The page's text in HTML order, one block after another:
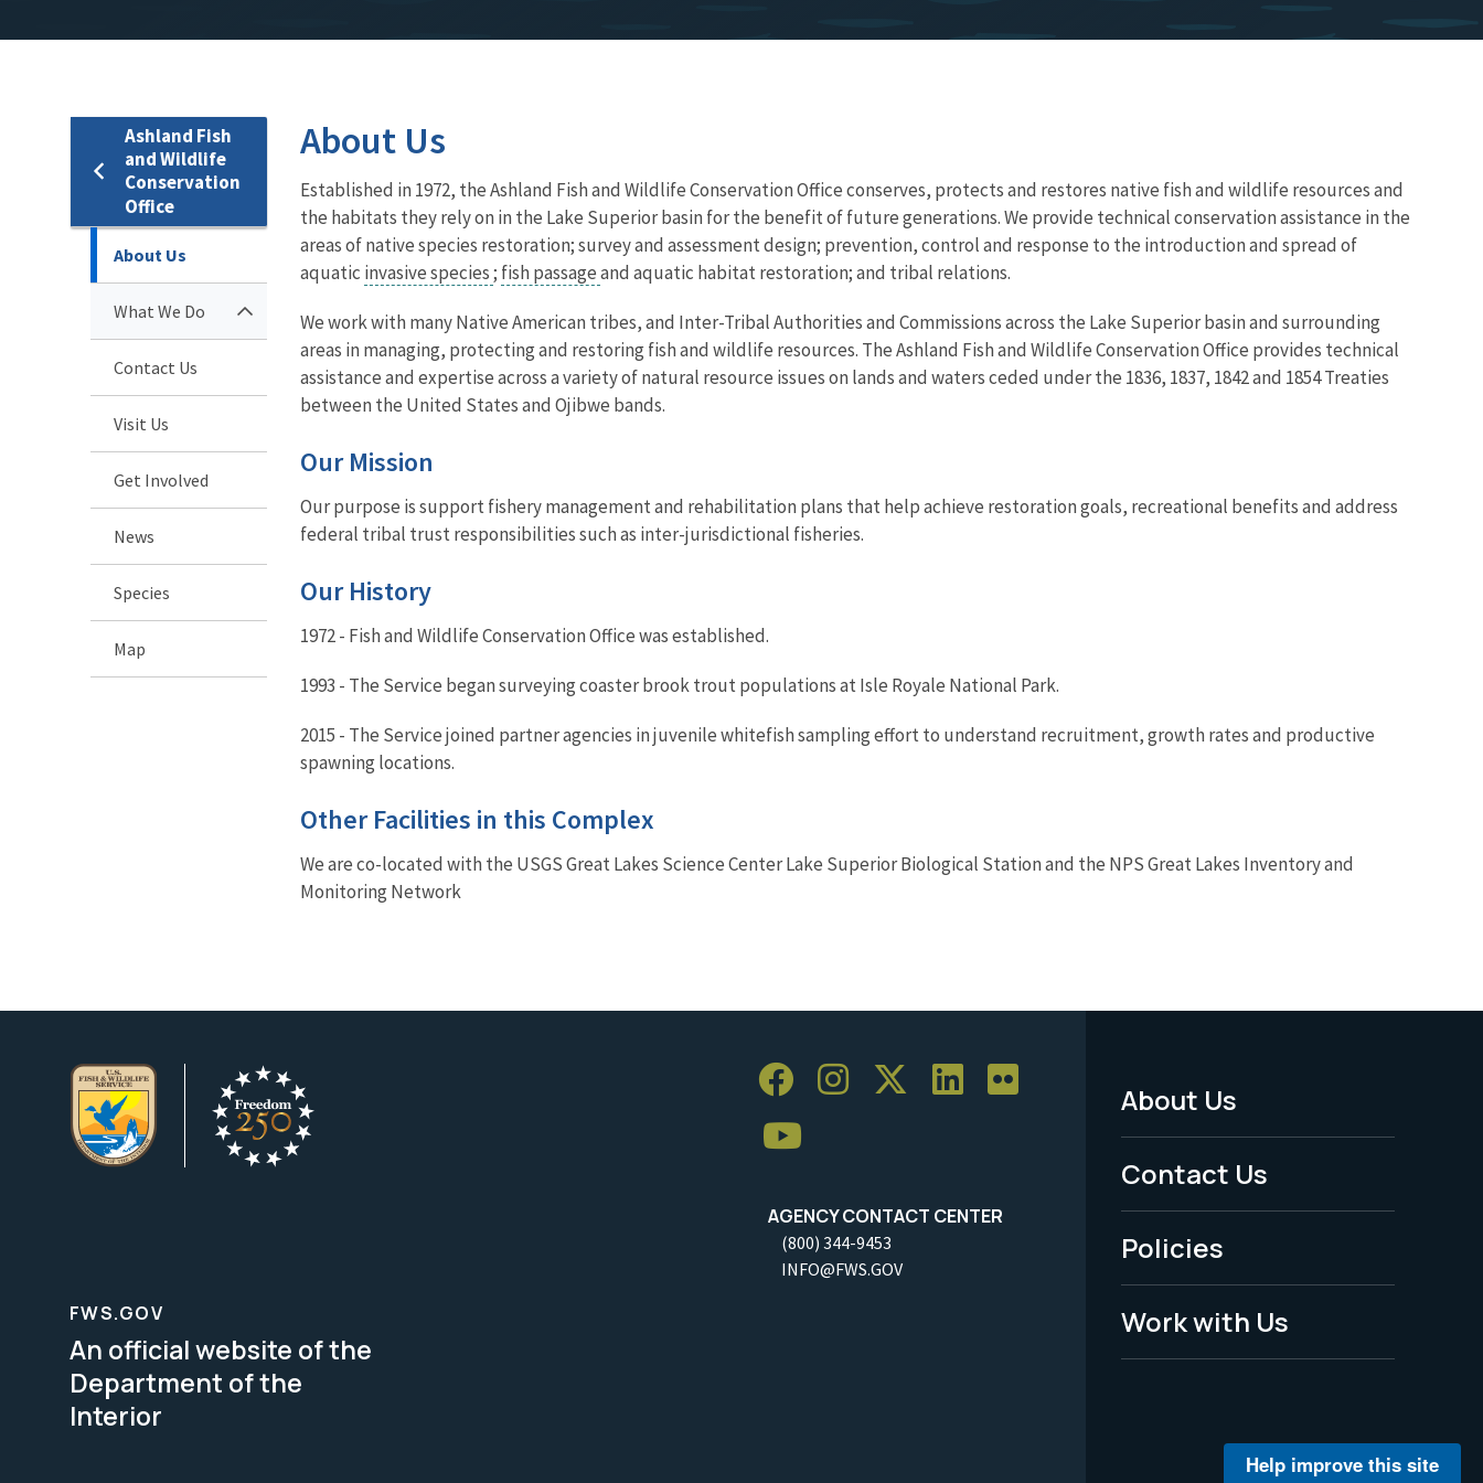
Ashland Fish
and Wildlife
Conservation
Office
About Us
What We Do
Contact Us
Visit Us
Get Involved
News
Species
Map
About Us
Established in 1972, the Ashland Fish and Wildlife Conservation Office conserves, protects and restores native fish and wildlife resources and
the habitats they rely on in the Lake Superior basin for the benefit of future generations. We provide technical conservation assistance in the
areas of native species restoration; survey and assessment design; prevention, control and response to the introduction and spread of
aquatic invasive species; fish passageand aquatic habitat restoration; and tribal relations.
We work with many Native American tribes, and Inter-Tribal Authorities and Commissions across the Lake Superior basin and surrounding
areas in managing, protecting and restoring fish and wildlife resources. The Ashland Fish and Wildlife Conservation Office provides technical
assistance and expertise across a variety of natural resource issues on lands and waters ceded under the 1836, 1837, 1842 and 1854 Treaties
between the United States and Ojibwe bands.
Our Mission
Our purpose is support fishery management and rehabilitation plans that help achieve restoration goals, recreational benefits and address
federal tribal trust responsibilities such as inter-jurisdictional fisheries.
Our History
1972 - Fish and Wildlife Conservation Office was established.
1993 - The Service began surveying coaster brook trout populations at Isle Royale National Park.
2015 - The Service joined partner agencies in juvenile whitefish sampling effort to understand recruitment, growth rates and productive
spawning locations.
Other Facilities in this Complex
We are co-located with the USGS Great Lakes Science Center Lake Superior Biological Station and the NPS Great Lakes Inventory and
Monitoring Network
AGENCY CONTACT CENTER
(800) 344-9453
INFO@FWS.GOV
Footer
Menu
-
Legal
About Us
Contact Us
Policies
Work with Us
FWS.GOV
An official website of the
Department of the
Interior
Help improve this site